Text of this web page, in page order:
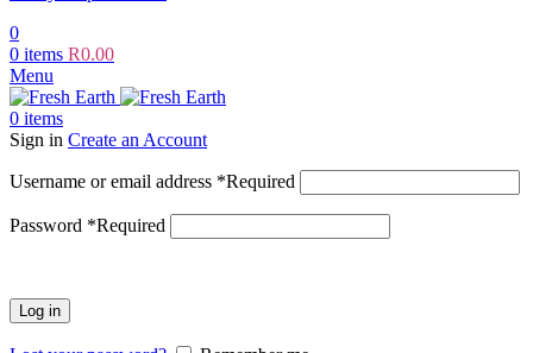
0
0 items R0.00
Menu
0 items
Sign in Create an Account
Username or email address *Required
Password *Required
Log in